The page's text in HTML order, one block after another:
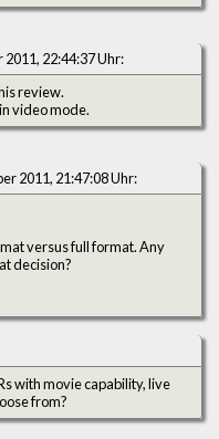
22:44:37 Uhr:
review.
video mode.
2011, 21:47:08 Uhr:
versus full format. Any
decision?
with movie capability, live
from?